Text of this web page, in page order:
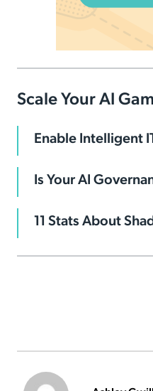
Scale Your AI
Enable Intelligent
Is Your AI
11 Stats About